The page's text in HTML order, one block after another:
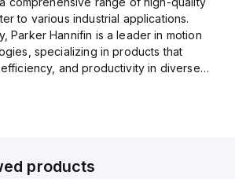
to various industrial applications.
Parker Hannifin is a leader in motion
specializing in products that
and productivity in diverse
products